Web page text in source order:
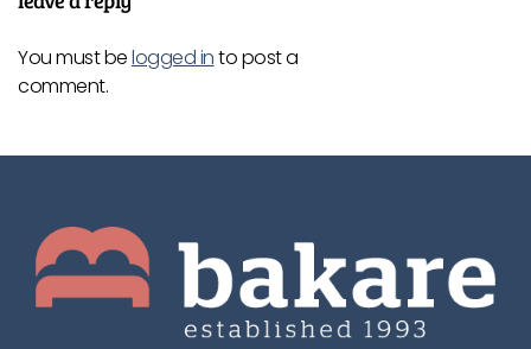
You must belogged into post a
comment.